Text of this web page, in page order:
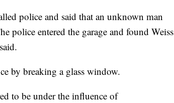
police and said that an unknown man
police entered the garage and found Weiss
by breaking a glass window.
to be under the influence of